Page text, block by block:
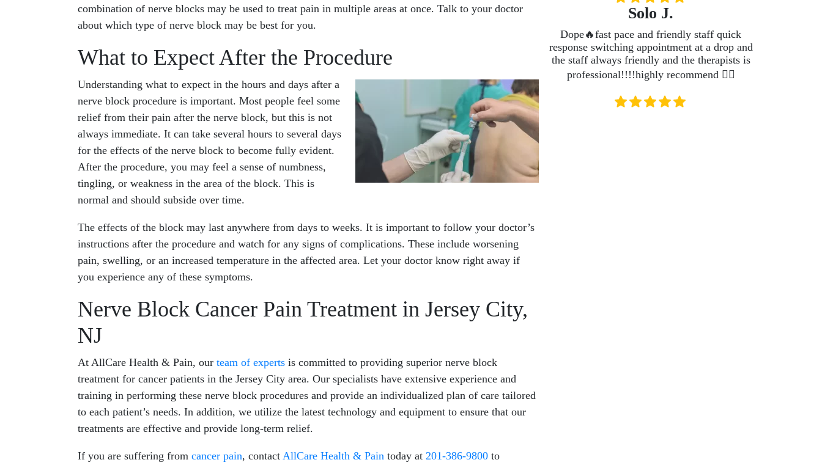
combination of nerve blocks may be used to treat pain in multiple areas at once. Talk to your doctor
about which type of nerve block may be best for you.
What to Expect After the Procedure
Understanding what to expect in the hours and days after a
nerve block procedure is important. Most people feel some
relief from their pain after the nerve block, but this is not
always immediate. It can take several hours to several days
for the effects of the nerve block to become fully evident.
After the procedure, you may feel a sense of numbness,
tingling, or weakness in the area of the block. This is
normal and should subside over time.
The effects of the block may last anywhere from days to weeks. It is important to follow your doctor’s
instructions after the procedure and watch for any signs of complications. These include worsening
pain, swelling, or an increased temperature in the affected area. Let your doctor know right away if
you experience any of these symptoms.
Nerve Block Cancer Pain Treatment in Jersey City,
NJ
At AllCare Health & Pain, our team of experts is committed to providing superior nerve block
treatment for cancer patients in the Jersey City area. Our specialists have extensive experience and
training in performing these nerve block procedures and provide an individualized plan of care tailored
to each patient’s needs. In addition, we utilize the latest technology and equipment to ensure that our
treatments are effective and provide long-term relief.
If you are suffering from cancer pain, contact AllCare Health & Pain today at 201-386-9800 to
Solo J.
Dope🔥fast pace and friendly staff quick
response switching appointment at a drop and
the staff always friendly and the therapists is
professional!!!!highly recommend 👍🏽